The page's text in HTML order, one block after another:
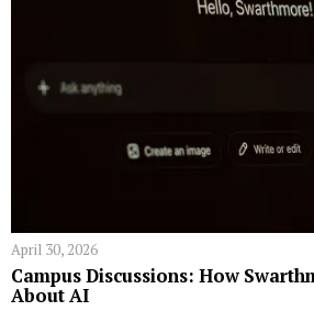
April 30, 2026
Campus Discussions: How
About AI